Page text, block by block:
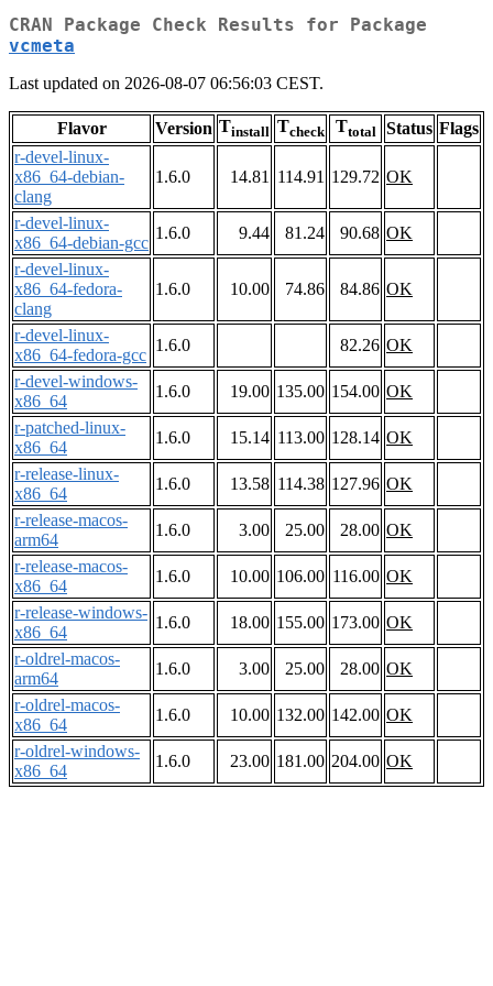
CRAN Package Check Results for Package
vcmeta
Last updated on 2026-08-07 06:56:03 CEST.
Flavor Version Tinstall Tcheck Ttotal Status Flags
r-devel-linux-
x86_64-debian-
clang
1.6.0 14.81 114.91 129.72 OK
r-devel-linux-
x86_64-debian-gcc
1.6.0 9.44 81.24 90.68 OK
r-devel-linux-
x86_64-fedora-
clang
1.6.0 10.00 74.86 84.86 OK
r-devel-linux-
x86_64-fedora-gcc
1.6.0 82.26 OK
r-devel-windows-
x86_64
1.6.0 19.00 135.00 154.00 OK
r-patched-linux-
x86_64
1.6.0 15.14 113.00 128.14 OK
r-release-linux-
x86_64
1.6.0 13.58 114.38 127.96 OK
r-release-macos-
arm64
1.6.0 3.00 25.00 28.00 OK
r-release-macos-
x86_64
1.6.0 10.00 106.00 116.00 OK
r-release-windows-
x86_64
1.6.0 18.00 155.00 173.00 OK
r-oldrel-macos-
arm64
1.6.0 3.00 25.00 28.00 OK
r-oldrel-macos-
x86_64
1.6.0 10.00 132.00 142.00 OK
r-oldrel-windows-
x86_64
1.6.0 23.00 181.00 204.00 OK